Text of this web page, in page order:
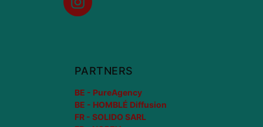
PARTNERS
BE - PureAgency
BE - HOMBLÉ Diffusion
FR - SOLIDO SARL